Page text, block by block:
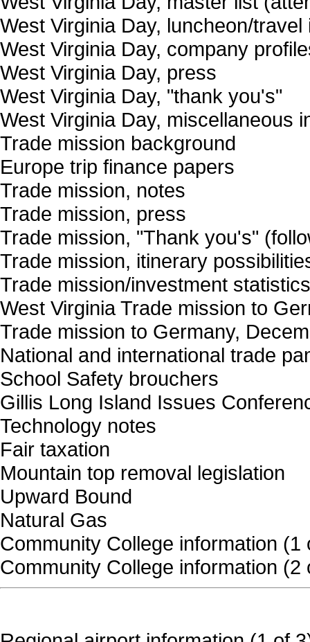
West Virginia Day, luncheon/travel
West Virginia Day, company
West Virginia Day, press
West Virginia Day, "thank you's"
West Virginia Day, miscellaneous
Trade mission background
Europe trip finance papers
Trade mission, notes
Trade mission, press
Trade mission, "Thank you's"
Trade mission, itinerary
Trade mission/investment
West Virginia Trade mission to
Trade mission to Germany,
National and international trade
School Safety brouchers
Gillis Long Island Issues
Technology notes
Fair taxation
Mountain top removal legislation
Upward Bound
Natural Gas
Community College information (1
Community College information (2